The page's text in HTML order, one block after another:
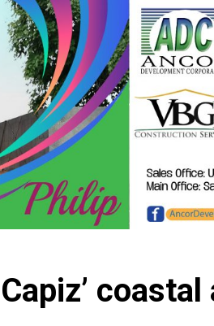
coastal